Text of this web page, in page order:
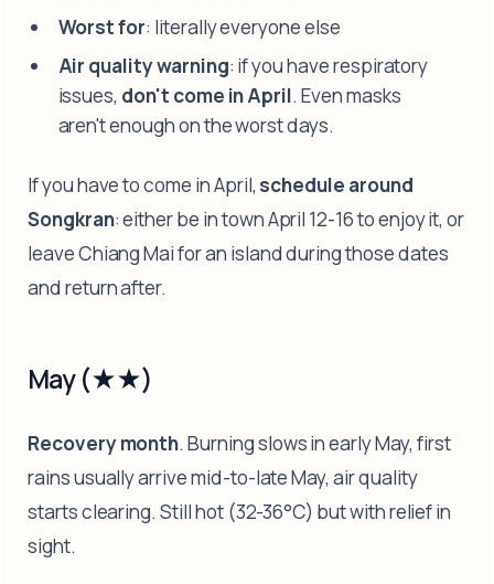
Worst for: literally everyone else
Air quality warning: if you have respiratory
issues, don't come in April. Even masks
aren't enough on the worst days.
If you have to come in April, schedule around
Songkran: either be in town April 12-16 to enjoy it, or
leave Chiang Mai for an island during those dates
and return after.
May (★★)
Recovery month. Burning slows in early May, first
rains usually arrive mid-to-late May, air quality
starts clearing. Still hot (32-36°C) but with relief in
sight.